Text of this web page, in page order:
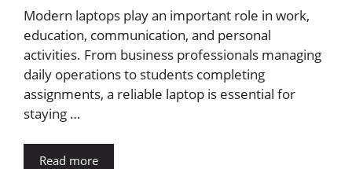
Modern laptops play an important role in work,
education, communication, and personal
activities. From business professionals managing
daily operations to students completing
assignments, a reliable laptop is essential for
staying …
Read more